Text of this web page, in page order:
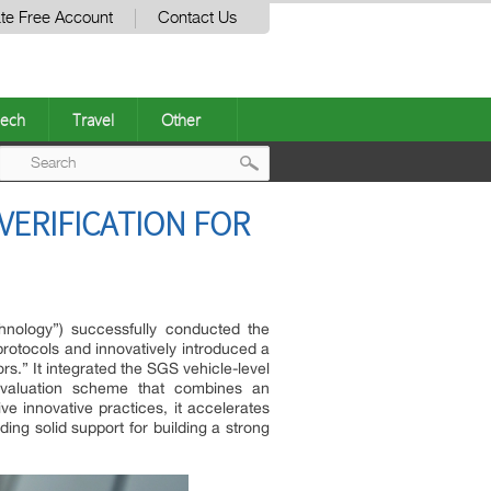
Free Account Contact Us
Travel Other
FOR
successfully conducted the
and innovatively introduced a
It integrated the SGS vehicle-level
scheme that combines an
innovative practices, it accelerates
solid support for building a strong